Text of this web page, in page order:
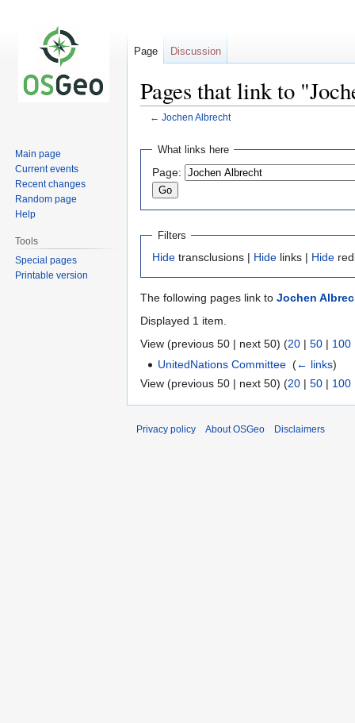
Pages that link to
← Jochen Albrecht
Jump
navigation
Jump
search
What links here
Page:
Filters
Hide transclusions | Hide links | Hide
The following pages link to Jochen
Displayed 1 item.
View (previous 50 | next 50) (20 | 50 | 100
UnitedNations Committee ‎(← links)
View (previous 50 | next 50) (20 | 50 | 100
Page Discussion
Main page
Current events
Recent changes
Random page
Help
Tools
Special pages
Printable version
Privacy policy About OSGeo Disclaimers